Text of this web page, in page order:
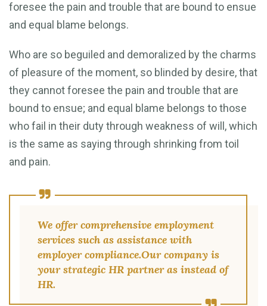
foresee the pain and trouble that are bound to ensue
and equal blame belongs.
Who are so beguiled and demoralized by the charms
of pleasure of the moment, so blinded by desire, that
they cannot foresee the pain and trouble that are
bound to ensue; and equal blame belongs to those
who fail in their duty through weakness of will, which
is the same as saying through shrinking from toil
and pain.
We offer comprehensive employment
services such as assistance with
employer compliance.Our company is
your strategic HR partner as instead of
HR.